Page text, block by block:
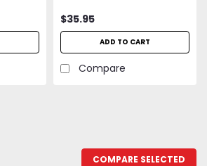
$35.95
ADD TO CART
Compare
COMPARE SELECTED